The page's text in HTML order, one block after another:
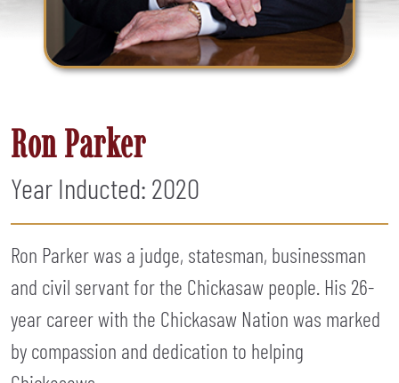
Ron Parker
Year Inducted: 2020
Ron Parker was a judge, statesman, businessman
and civil servant for the Chickasaw people. His 26-
year career with the Chickasaw Nation was marked
by compassion and dedication to helping